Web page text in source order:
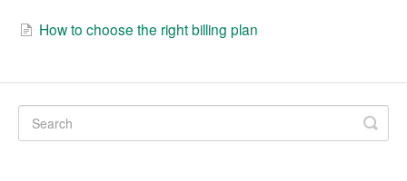
How to choose the right billing plan